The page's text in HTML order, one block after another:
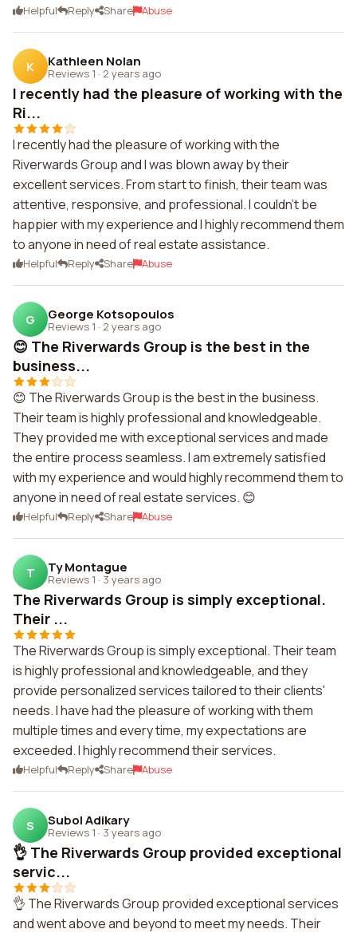
Helpful Reply Share Abuse
K Kathleen Nolan
Reviews 1 · 2 years ago
I recently had the pleasure of working with the
Ri...
I recently had the pleasure of working with the
Riverwards Group and I was blown away by their
excellent services. From start to finish, their team was
attentive, responsive, and professional. I couldn't be
happier with my experience and I highly recommend them
to anyone in need of real estate assistance.
Helpful Reply Share Abuse
G George Kotsopoulos
Reviews 1 · 2 years ago
😊 The Riverwards Group is the best in the
business...
😊 The Riverwards Group is the best in the business.
Their team is highly professional and knowledgeable.
They provided me with exceptional services and made
the entire process seamless. I am extremely satisfied
with my experience and would highly recommend them to
anyone in need of real estate services. 😊
Helpful Reply Share Abuse
T Ty Montague
Reviews 1 · 3 years ago
The Riverwards Group is simply exceptional.
Their ...
The Riverwards Group is simply exceptional. Their team
is highly professional and knowledgeable, and they
provide personalized services tailored to their clients'
needs. I have had the pleasure of working with them
multiple times and every time, my expectations are
exceeded. I highly recommend their services.
Helpful Reply Share Abuse
S Subol Adikary
Reviews 1 · 3 years ago
👌 The Riverwards Group provided exceptional
servic...
👌 The Riverwards Group provided exceptional services
and went above and beyond to meet my needs. Their